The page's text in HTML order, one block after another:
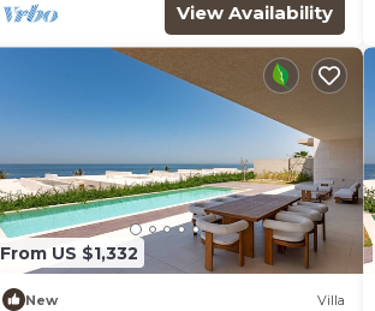
View Availability
From US $1,332
New Villa